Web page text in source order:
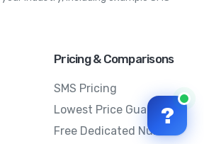
Pricing & Comparisons
SMS Pricing
Lowest Price Guarantee
Free Dedicated Number
?